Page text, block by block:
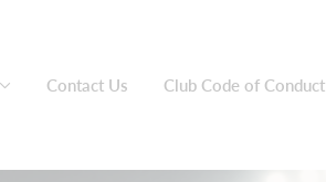
Contact Us Club Code of Conduct